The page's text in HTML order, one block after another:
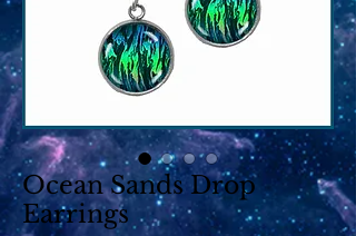
Ocean Sands Drop
Earrings